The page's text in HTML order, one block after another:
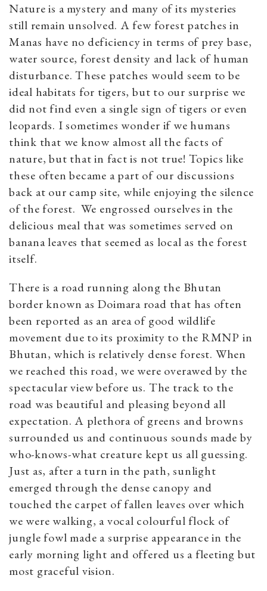
Nature is a mystery and many of its mysteries
still remain unsolved. A few forest patches in
Manas have no deficiency in terms of prey base,
water source, forest density and lack of human
disturbance. These patches would seem to be
ideal habitats for tigers, but to our surprise we
did not find even a single sign of tigers or even
leopards. I sometimes wonder if we humans
think that we know almost all the facts of
nature, but that in fact is not true! Topics like
these often became a part of our discussions
back at our camp site, while enjoying the silence
of the forest. We engrossed ourselves in the
delicious meal that was sometimes served on
banana leaves that seemed as local as the forest
itself.
There is a road running along the Bhutan
border known as Doimara road that has often
been reported as an area of good wildlife
movement due to its proximity to the RMNP in
Bhutan, which is relatively dense forest. When
we reached this road, we were overawed by the
spectacular view before us. The track to the
road was beautiful and pleasing beyond all
expectation. A plethora of greens and browns
surrounded us and continuous sounds made by
who-knows-what creature kept us all guessing.
Just as, after a turn in the path, sunlight
emerged through the dense canopy and
touched the carpet of fallen leaves over which
we were walking, a vocal colourful flock of
jungle fowl made a surprise appearance in the
early morning light and offered us a fleeting but
most graceful vision.